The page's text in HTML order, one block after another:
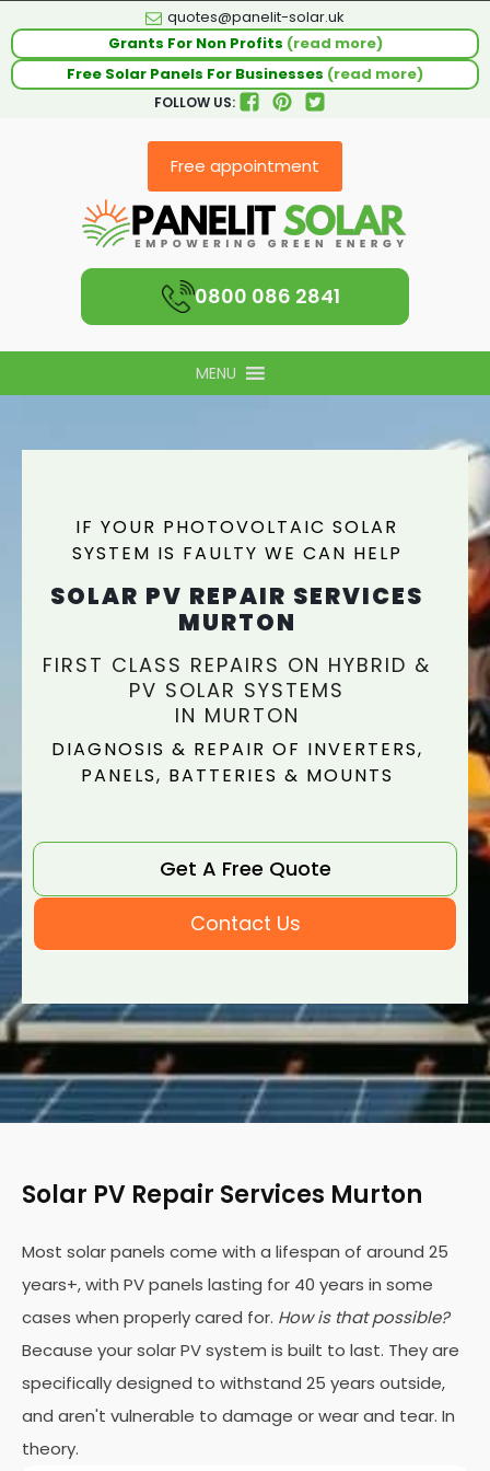
quotes@panelit-solar.uk
Grants For Non Profits (read more)
Free Solar Panels For Businesses (read more)
FOLLOW US:
Free appointment
0800 086 2841
MENU
IF YOUR PHOTOVOLTAIC SOLAR
SYSTEM IS FAULTY WE CAN HELP
SOLAR PV REPAIR SERVICES
MURTON
FIRST CLASS REPAIRS ON HYBRID &
PV SOLAR SYSTEMS
IN MURTON
DIAGNOSIS & REPAIR OF INVERTERS,
PANELS, BATTERIES & MOUNTS
Get A Free Quote
Contact Us
Solar PV Repair Services Murton
Most solar panels come with a lifespan of around 25
years+, with PV panels lasting for 40 years in some
cases when properly cared for. How is that possible?
Because your solar PV system is built to last. They are
specifically designed to withstand 25 years outside,
and aren't vulnerable to damage or wear and tear. In
theory.